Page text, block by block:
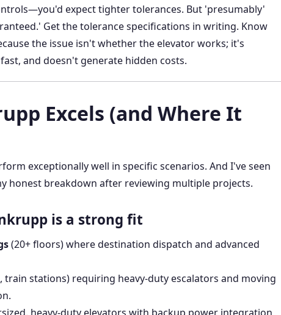
expect tighter tolerances. But 'presumably'
Get the tolerance specifications in writing. Know
the issue isn't whether the elevator works; it's
and doesn't generate hidden costs.
Excels (and Where It
exceptionally well in specific scenarios. And I've seen
honest breakdown after reviewing multiple projects.
is a strong fit
(20+ floors) where destination dispatch and advanced
train stations) requiring heavy-duty escalators and moving